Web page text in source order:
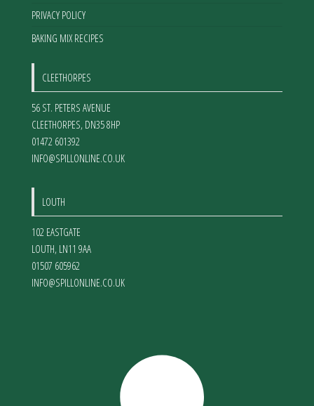
PRIVACY POLICY
BAKING MIX RECIPES
CLEETHORPES
56 ST. PETERS AVENUE
CLEETHORPES, DN35 8HP
01472 601392
INFO@SPILLONLINE.CO.UK
LOUTH
102 EASTGATE
LOUTH, LN11 9AA
01507 605962
INFO@SPILLONLINE.CO.UK